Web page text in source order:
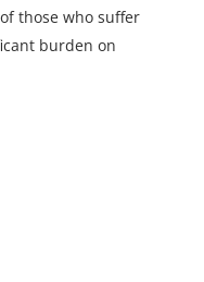
those who suffer
burden on